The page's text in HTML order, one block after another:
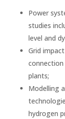
Power
studies
level and
Grid
plants;
Modelling
hydrogen